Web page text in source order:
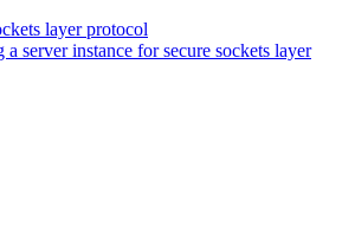
layer protocol
server instance for secure sockets layer